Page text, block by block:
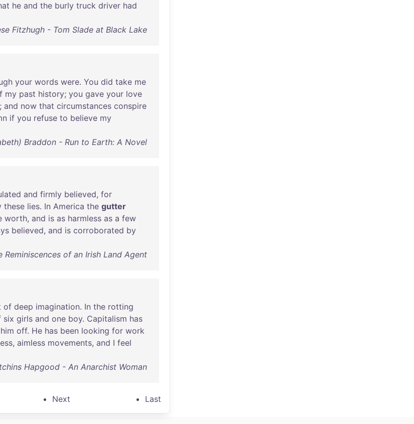
he and the burly truck driver had
Fitzhugh - Tom Slade at Black Lake
your words were. You did take me
my past history; you gave your love
; and now that circumstances conspire
if you refuse to believe my
Braddon - Run to Earth: A Novel
and firmly believed, for
these lies. In America the gutter
worth, and is as harmless as a few
believed, and is corroborated by
Reminiscences of an Irish Land Agent
of deep imagination. In the rotting
six girls and one boy. Capitalism has
him off. He has been looking for work
, aimless movements, and I feel
Hapgood - An Anarchist Woman
Next Last